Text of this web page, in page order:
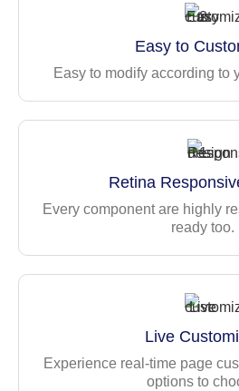
Admin panel variants
Multiple form layouts — Multi-
action bars, etc.
Comprehensive table
enhanced tables with filter/
Password, and OTP Verification
Technology Stack
Easy to
Easy to modify according to
Retina
Every component are highly
ready too.
Live
Experience real-time page
options to